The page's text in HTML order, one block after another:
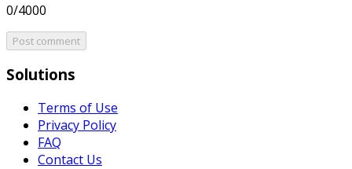
0/4000
Post comment
Solutions
Terms of Use
Privacy Policy
FAQ
Contact Us